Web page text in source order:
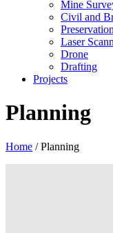
Mine
Civil and
Laser
Drone
Drafting
Projects
Planning
Home /Planning